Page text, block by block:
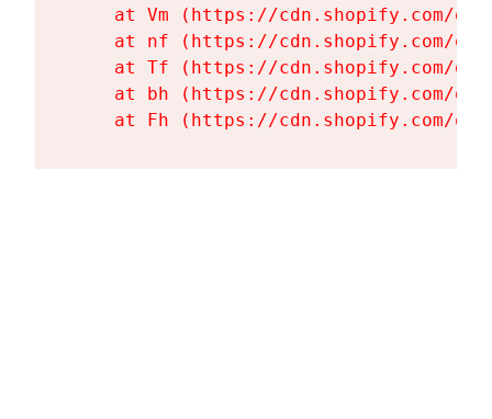
at Vm (https://cdn.shopify.com/
at nf (https://cdn.shopify.com/
at Tf (https://cdn.shopify.com/
at bh (https://cdn.shopify.com/
at Fh (https://cdn.shopify.com/